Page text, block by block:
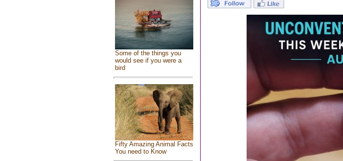
Some of the things you
would see if you were a
bird
Fifty Amazing Animal Facts
You need to Know